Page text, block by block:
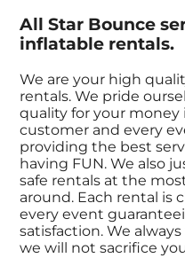
All Star Bounce
inflatable rentals.
We are your high
rentals. We pride
quality for your
customer and every
providing the best
having FUN. We also
safe rentals at the
around. Each rental is
every event
satisfaction. We
we will not sacrifice